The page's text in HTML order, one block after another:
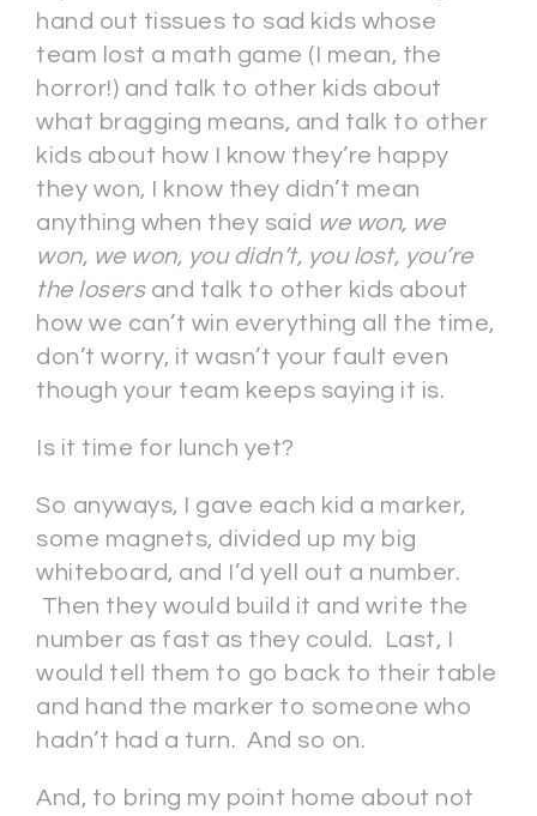
hand out tissues to sad kids whose
team lost a math game (I mean, the
horror!) and talk to other kids about
what bragging means, and talk to other
kids about how I know they’re happy
they won, I know they didn’t mean
anything when they said we won, we
won, we won, you didn’t, you lost, you’re
the losers and talk to other kids about
how we can’t win everything all the time,
don’t worry, it wasn’t your fault even
though your team keeps saying it is.
Is it time for lunch yet?
So anyways, I gave each kid a marker,
some magnets, divided up my big
whiteboard, and I’d yell out a number.
Then they would build it and write the
number as fast as they could. Last, I
would tell them to go back to their table
and hand the marker to someone who
hadn’t had a turn. And so on.
And, to bring my point home about not